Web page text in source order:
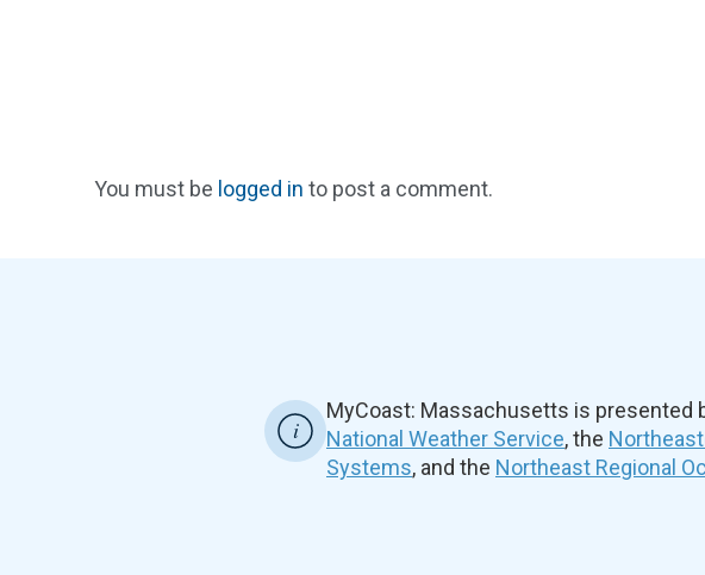
You must be logged in to post a comment.
MyCoast: Massachusetts is presented
National Weather Service, the
Systems, and the Northeast Regional